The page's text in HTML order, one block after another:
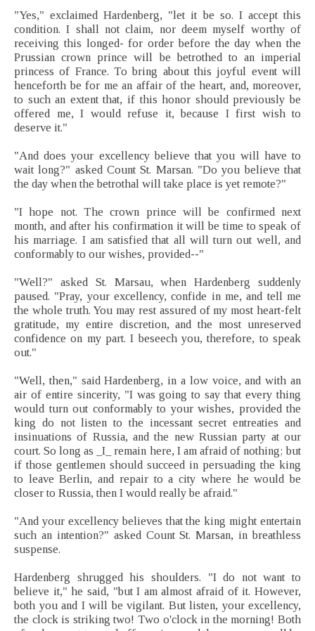
"Yes," exclaimed Hardenberg, "let it be so. I accept this
condition. I shall not claim, nor deem myself worthy of
receiving this longed- for order before the day when the
Prussian crown prince will be betrothed to an imperial
princess of France. To bring about this joyful event will
henceforth be for me an affair of the heart, and, moreover,
to such an extent that, if this honor should previously be
offered me, I would refuse it, because I first wish to
deserve it."
"And does your excellency believe that you will have to
wait long?" asked Count St. Marsan. "Do you believe that
the day when the betrothal will take place is yet remote?"
"I hope not. The crown prince will be confirmed next
month, and after his confirmation it will be time to speak of
his marriage. I am satisfied that all will turn out well, and
conformably to our wishes, provided--"
"Well?" asked St. Marsau, when Hardenberg suddenly
paused. "Pray, your excellency, confide in me, and tell me
the whole truth. You may rest assured of my most heart-felt
gratitude, my entire discretion, and the most unreserved
confidence on my part. I beseech you, therefore, to speak
out."
"Well, then," said Hardenberg, in a low voice, and with an
air of entire sincerity, "I was going to say that every thing
would turn out conformably to your wishes, provided the
king do not listen to the incessant secret entreaties and
insinuations of Russia, and the new Russian party at our
court. So long as _I_ remain here, I am afraid of nothing; but
if those gentlemen should succeed in persuading the king
to leave Berlin, and repair to a city where he would be
closer to Russia, then I would really be afraid."
"And your excellency believes that the king might entertain
such an intention?" asked Count St. Marsan, in breathless
suspense.
Hardenberg shrugged his shoulders. "I do not want to
believe it," he said, "but I am almost afraid of it. However,
both you and I will be vigilant. But listen, your excellency,
the clock is striking two! Two o'clock in the morning! Both